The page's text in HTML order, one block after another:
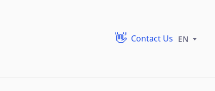
Contact Us EN